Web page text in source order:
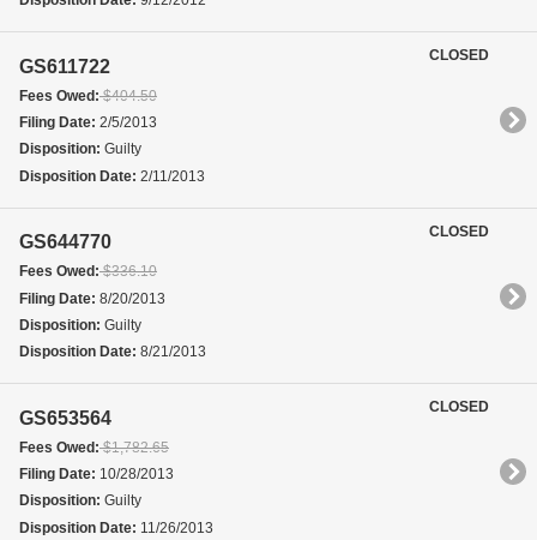
GS611722
Fees Owed:$404.50
Filing Date: 2/5/2013
Disposition: Guilty
Disposition Date: 2/11/2013
CLOSED
GS644770
Fees Owed:$336.10
Filing Date: 8/20/2013
Disposition: Guilty
Disposition Date: 8/21/2013
CLOSED
GS653564
Fees Owed:$1,782.65
Filing Date: 10/28/2013
Disposition: Guilty
Disposition Date: 11/26/2013
CLOSED